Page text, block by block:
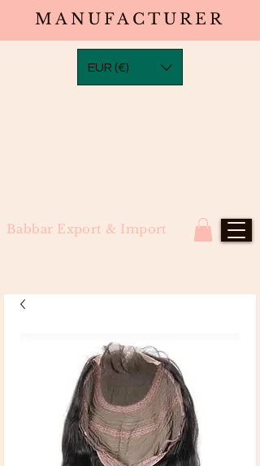
Babbar Export & Import
MANUFACTURER
EUR (€)